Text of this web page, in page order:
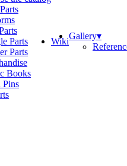
Parts
Parts
Books
Pins
WikiGallery▾